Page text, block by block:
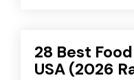
28 Best
USA (2026